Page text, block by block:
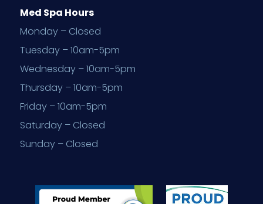
Med Spa Hours
Monday – Closed
Tuesday – 10am-5pm
Wednesday – 10am-5pm
Thursday – 10am-5pm
Friday – 10am-5pm
Saturday – Closed
Sunday – Closed